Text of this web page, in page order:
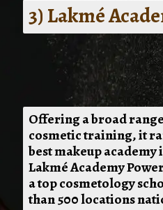
3) Lakmé
Offering a broad
cosmetic training, it
best makeup
Lakmé Academy
a top cosmetology
than 500 locations